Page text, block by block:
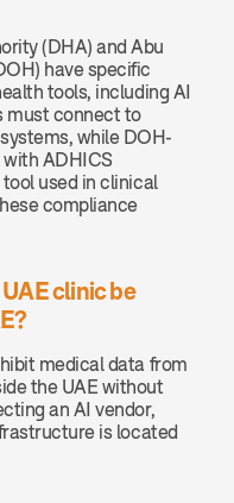
(DHA) and Abu
have specific
tools, including AI
must connect to
while DOH-
ADHICS
used in clinical
compliance
clinic be
medical data from
the UAE without
an AI vendor,
is located